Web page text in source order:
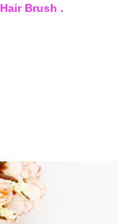
Brush .